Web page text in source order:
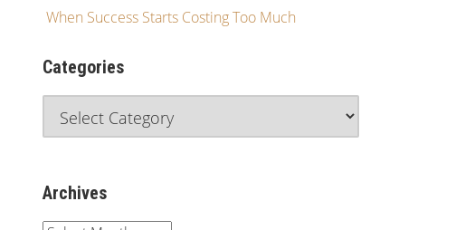
When Success Starts Costing Too Much
Categories
Archives